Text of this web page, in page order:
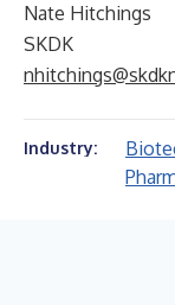
Nate Hitchings
SKDK
Industry: